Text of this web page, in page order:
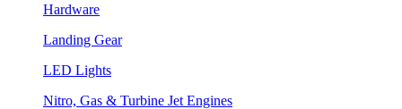
Hardware
Landing Gear
LED Lights
Nitro, Gas & Turbine Jet Engines